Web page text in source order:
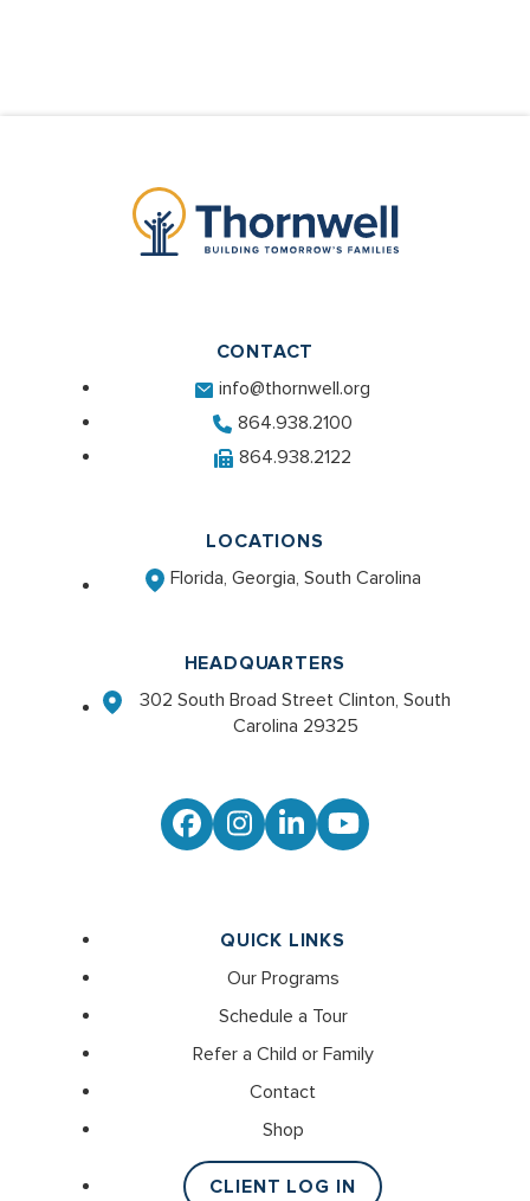
CONTACT
info@thornwell.org
864.938.2100
864.938.2122
LOCATIONS
Florida, Georgia, South Carolina
HEADQUARTERS
302 South Broad Street Clinton, South
Carolina 29325
Facebook
Instagram
LinkedInYouTube
QUICK LINKS
Our Programs
Schedule a Tour
Refer a Child or Family
Contact
Shop
CLIENT LOG IN